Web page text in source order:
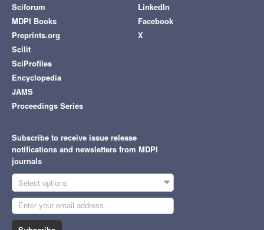
Sciforum
MDPI Books
Preprints.org
Scilit
SciProfiles
Encyclopedia
JAMS
Proceedings Series
LinkedIn
Facebook
X
Subscribe to receive issue release
notifications and newsletters from MDPI
journals
Select options